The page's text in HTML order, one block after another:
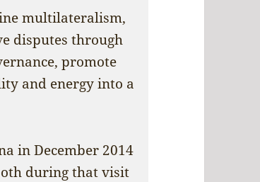
multilateralism,
disputes through
promote
and energy into a
in December 2014
during that visit